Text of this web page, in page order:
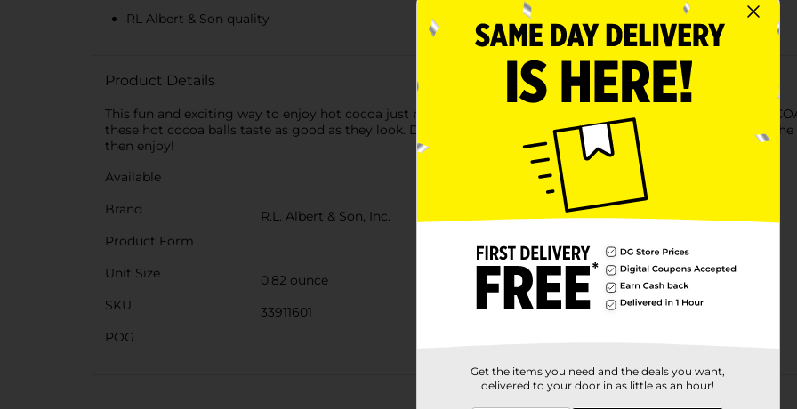
RL Albert & Son quality
Product Details
This fun and exciting way to enjoy hot cocoa just made the holiday season even more sweet! GOURMET
these hot cocoa balls taste as good as they look. Drop these milk chocolate balls in warm milk, then watch
then enjoy!
Available
Brand
R.L. Albert & Son, Inc.
Product Form
Unit Size
0.82 ounce
SKU
33911601
POG
Customer reviews
Get the items you need and the deals you want,
delivered to your door in as little as an hour!